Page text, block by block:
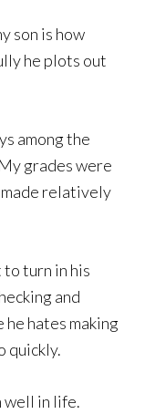
son is how
he plots out
among the
grades were
relatively
turn in his
and
he hates making
quickly.
well in life.